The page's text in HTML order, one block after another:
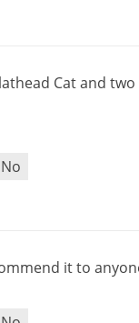
Catand two
No
itto